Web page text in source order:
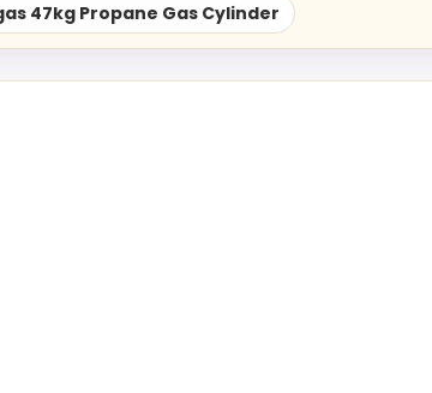
47kg Propane Gas Cylinder